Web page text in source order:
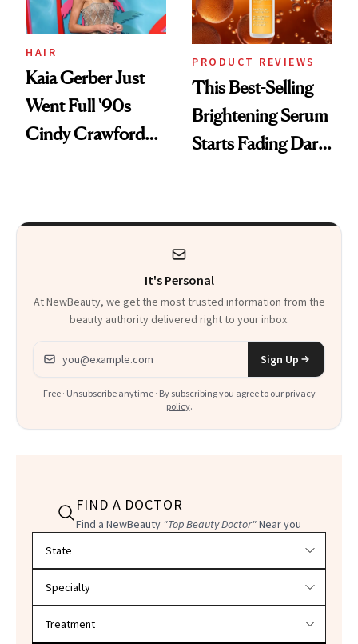
HAIR
Kaia Gerber Just
Went Full '90s
Cindy Crawford
PRODUCT REVIEWS
This Best-Selling
Brightening Serum
Starts Fading Dark
It's Personal
At NewBeauty, we get the most trusted information from the
beauty authority delivered right to your inbox.
Email address
Sign Up
Free · Unsubscribe anytime · By subscribing you agree to our privacy
policy.
FIND A DOCTOR
Find a NewBeauty "Top Beauty Doctor"Near you